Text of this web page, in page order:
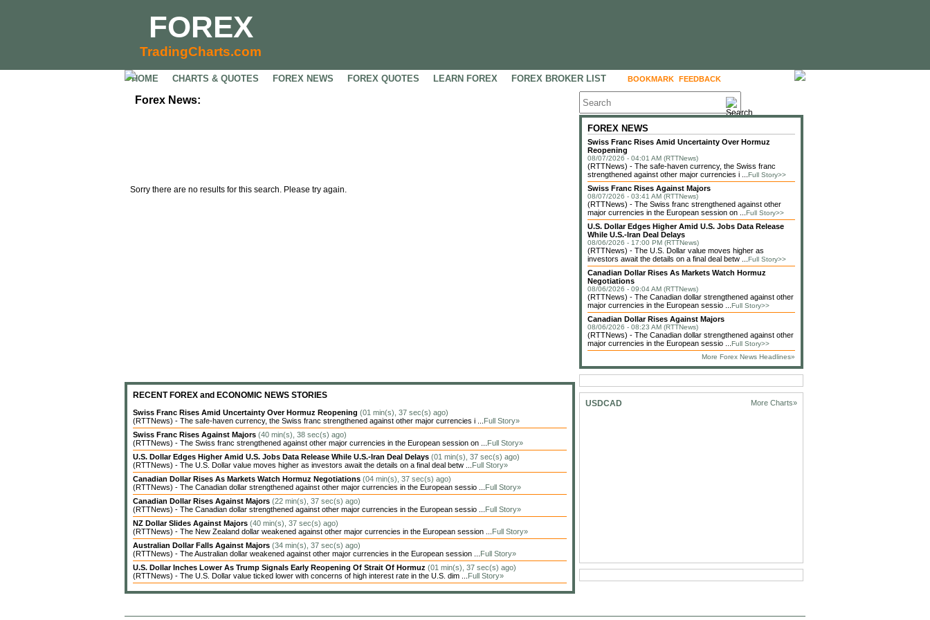
FOREX
TradingCharts.com
HOME CHARTS & QUOTES FOREX NEWS FOREX QUOTES LEARN FOREX FOREX BROKER LIST BOOKMARK FEEDBACK
Forex News:
Sorry there are no results for this search. Please try again.
RECENT FOREX and ECONOMIC NEWS STORIES
Swiss Franc Rises Amid Uncertainty Over Hormuz Reopening (01 min(s), 37 sec(s) ago)
(RTTNews) - The safe-haven currency, the Swiss franc strengthened against other major currencies i ... Full Story»
Swiss Franc Rises Against Majors (40 min(s), 38 sec(s) ago)
(RTTNews) - The Swiss franc strengthened against other major currencies in the European session on ... Full Story»
U.S. Dollar Edges Higher Amid U.S. Jobs Data Release While U.S.-Iran Deal Delays (01 min(s), 37 sec(s) ago)
(RTTNews) - The U.S. Dollar value moves higher as investors await the details on a final deal betw ... Full Story»
Canadian Dollar Rises As Markets Watch Hormuz Negotiations (04 min(s), 37 sec(s) ago)
(RTTNews) - The Canadian dollar strengthened against other major currencies in the European sessio ... Full Story»
Canadian Dollar Rises Against Majors (22 min(s), 37 sec(s) ago)
(RTTNews) - The Canadian dollar strengthened against other major currencies in the European sessio ... Full Story»
NZ Dollar Slides Against Majors (40 min(s), 37 sec(s) ago)
(RTTNews) - The New Zealand dollar weakened against other major currencies in the European session ... Full Story»
Australian Dollar Falls Against Majors (34 min(s), 37 sec(s) ago)
(RTTNews) - The Australian dollar weakened against other major currencies in the European session ... Full Story»
U.S. Dollar Inches Lower As Trump Signals Early Reopening Of Strait Of Hormuz (01 min(s), 37 sec(s) ago)
(RTTNews) - The U.S. Dollar value ticked lower with concerns of high interest rate in the U.S. dim ... Full Story»
FOREX NEWS
Swiss Franc Rises Amid Uncertainty Over Hormuz
Reopening
08/07/2026 - 04:01 AM (RTTNews)
(RTTNews) - The safe-haven currency, the Swiss franc
strengthened against other major currencies i ... Full Story>>
Swiss Franc Rises Against Majors
08/07/2026 - 03:41 AM (RTTNews)
(RTTNews) - The Swiss franc strengthened against other
major currencies in the European session on ... Full Story>>
U.S. Dollar Edges Higher Amid U.S. Jobs Data Release
While U.S.-Iran Deal Delays
08/06/2026 - 17:00 PM (RTTNews)
(RTTNews) - The U.S. Dollar value moves higher as
investors await the details on a final deal betw ... Full Story>>
Canadian Dollar Rises As Markets Watch Hormuz
Negotiations
08/06/2026 - 09:04 AM (RTTNews)
(RTTNews) - The Canadian dollar strengthened against other
major currencies in the European sessio ... Full Story>>
Canadian Dollar Rises Against Majors
08/06/2026 - 08:23 AM (RTTNews)
(RTTNews) - The Canadian dollar strengthened against other
major currencies in the European sessio ... Full Story>>
More Forex News Headlines»
More Charts»
USDCAD